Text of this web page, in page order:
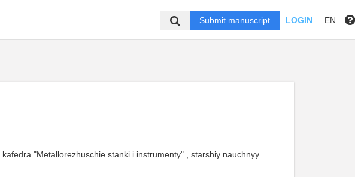
Submit manuscript LOGIN EN
"Metallorezhuschie stanki i instrumenty" , starshiy nauchnyy